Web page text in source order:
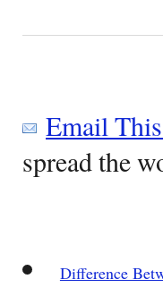
Email
spread the
Difference